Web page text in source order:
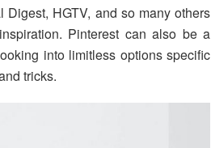
HGTV, and so many others
Pinterest can also be a
into limitless options specific
tricks.